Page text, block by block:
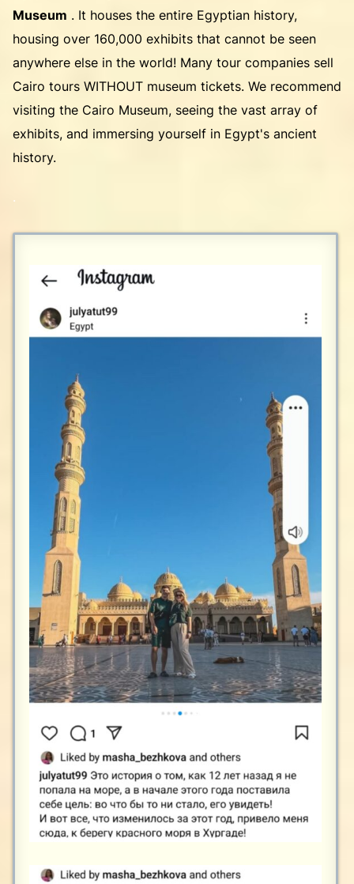
Museum . It houses the entire Egyptian history,
housing over 160,000 exhibits that cannot be seen
anywhere else in the world! Many tour companies sell
Cairo tours WITHOUT museum tickets. We recommend
visiting the Cairo Museum, seeing the vast array of
exhibits, and immersing yourself in Egypt's ancient
history.
.